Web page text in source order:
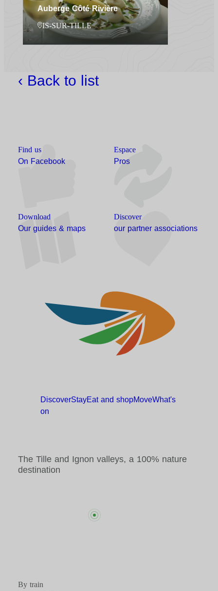
Auberge Côté Rivière
IS-SUR-TILLE
‹ Back to list
Find us
On Facebook
Espace
Pros
Download
Our guides & maps
Discover
our partner associations
DiscoverStayEat and shopMoveWhat's
on
The Tille and Ignon valleys, a 100% nature
destination
By train